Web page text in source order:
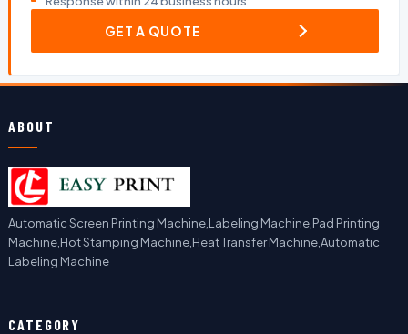
GET A QUOTE
ABOUT
Automatic Screen Printing Machine,Labeling Machine,Pad Printing
Machine,Hot Stamping Machine,Heat Transfer Machine,Automatic
Labeling Machine
CATEGORY